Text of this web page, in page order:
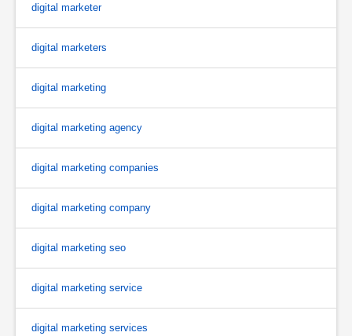
digital marketer
digital marketers
digital marketing
digital marketing agency
digital marketing companies
digital marketing company
digital marketing seo
digital marketing service
digital marketing services